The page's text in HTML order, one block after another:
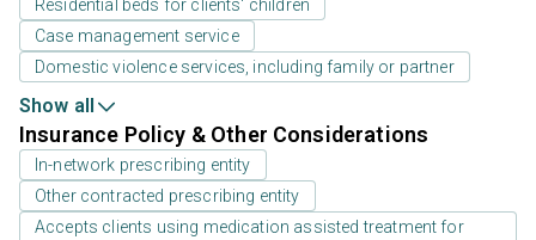
Residential beds for clients' children
Case management service
Domestic violence services, including family or partner
Show all
Insurance Policy & Other Considerations
In-network prescribing entity
Other contracted prescribing entity
Accepts clients using medication assisted treatment for